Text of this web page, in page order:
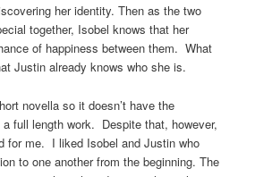
her identity. Then as the two
together, Isobel knows that her
of happiness between them. What
Justin already knows who she is.
novella so it doesn’t have the
full length work. Despite that, however,
for me. I liked Isobel and Justin who
to one another from the beginning. The